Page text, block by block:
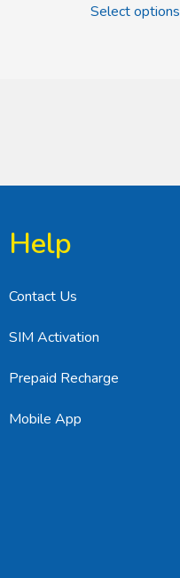
Select options
Help
Contact Us
SIM Activation
Prepaid Recharge
Mobile App